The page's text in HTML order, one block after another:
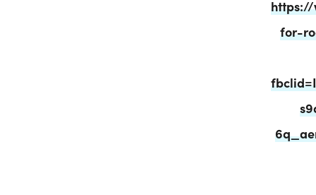
https://
for-